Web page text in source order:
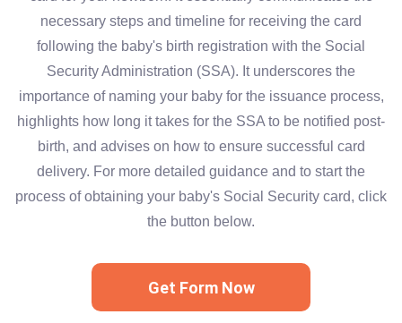
necessary steps and timeline for receiving the card
following the baby's birth registration with the Social
Security Administration (SSA). It underscores the
importance of naming your baby for the issuance process,
highlights how long it takes for the SSA to be notified post-
birth, and advises on how to ensure successful card
delivery. For more detailed guidance and to start the
process of obtaining your baby's Social Security card, click
the button below.
Get Form Now